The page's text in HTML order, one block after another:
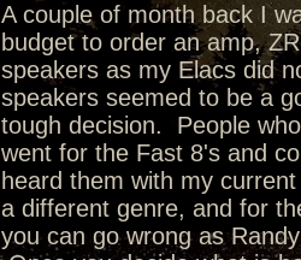
A couple of month back I
budget to order an amp,
speakers as my Elacs did
speakers seemed to be a
tough decision. People
went for the Fast 8's and
heard them with my
a different genre, and for
you can go wrong as